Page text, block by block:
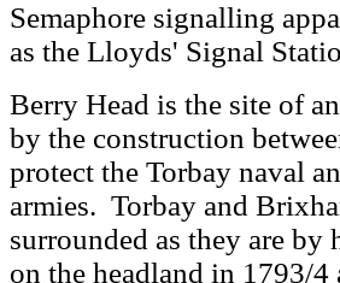
Semaphore signalling
as the Lloyds' Signal
Berry Head is the site of
by the construction
protect the Torbay naval
armies. Torbay and
surrounded as they are
on the headland in 1793/4